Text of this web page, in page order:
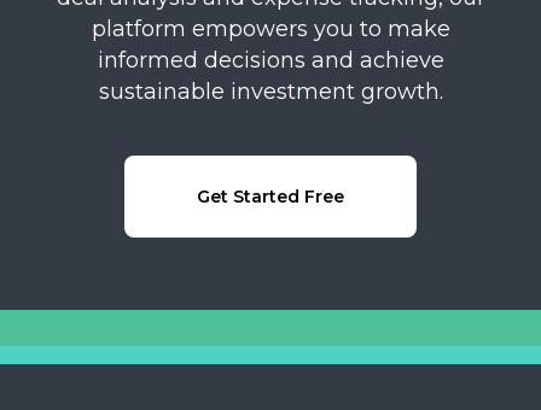
platform empowers you to make
informed decisions and achieve
sustainable investment growth.
Get Started Free